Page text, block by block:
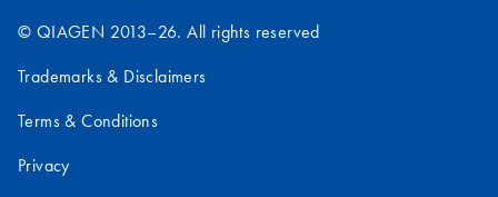
© QIAGEN 2013–26. All rights reserved
Trademarks & Disclaimers
Terms & Conditions
Privacy